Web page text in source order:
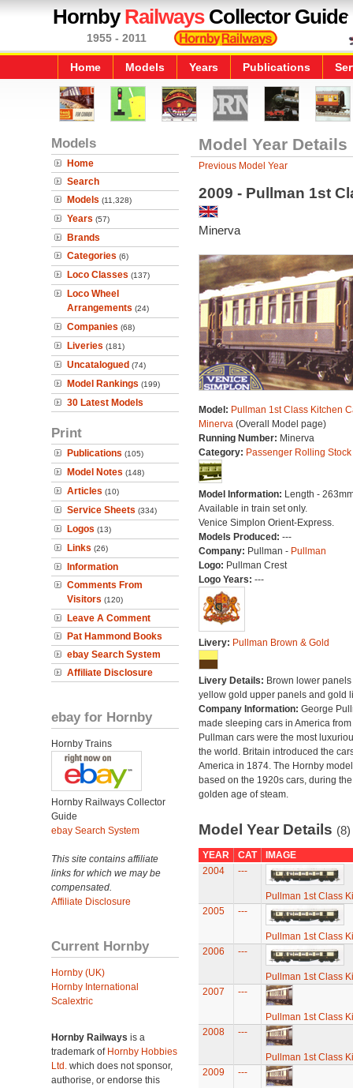
HornbyRailwaysCollector Guide
1955 - 2011
Home Models Years Publications
Models
Home
Search
Models (11,328)
Years (57)
Brands
Categories (6)
Loco Classes (137)
Loco Wheel
Arrangements (24)
Companies (68)
Liveries (181)
Uncatalogued (74)
Model Rankings (199)
30 Latest Models
Print
Publications (105)
Model Notes (148)
Articles (10)
Service Sheets (334)
Logos (13)
Links (26)
Information
Comments From
Visitors (120)
Leave A Comment
Pat Hammond Books
ebay Search System
Affiliate Disclosure
ebay for Hornby
Hornby Trains
Hornby Railways Collector
Guide
ebay Search System
This site contains affiliate
links for which we may be
compensated.
Affiliate Disclosure
Current Hornby
Hornby (UK)
Hornby International
Scalextric
Hornby Railways is a
trademark of Hornby Hobbies
Ltd. which does not sponsor,
authorise, or endorse this
Model Year Details
Previous Model Year
2009 - Pullman 1st
Minerva
Model: Pullman 1st Class Kitchen
Minerva(Overall Model page)
Running Number: Minerva
Category: Passenger Rolling Stock
Model Information: Length -
Available in train set only.
Venice Simplon Orient-Express.
Models Produced: ---
Company: Pullman - Pullman
Logo: Pullman Crest
Logo Years: ---
Livery: Pullman Brown & Gold
Livery Details: Brown lower
yellow gold upper panels and gold
Company Information: George
made sleeping cars in America
Pullman cars were the most
the world. Britain introduced the
America in 1874. The Hornby
based on the 1920s cars, during the
golden age of steam.
Model Year Details (8)
YEAR CAT
IMAGE
2004
---
Pullman 1st Class
2005
---
Pullman 1st Class
2006
---
Pullman 1st Class
2007
---
Pullman 1st Class
2008
---
Pullman 1st Class
2009
---